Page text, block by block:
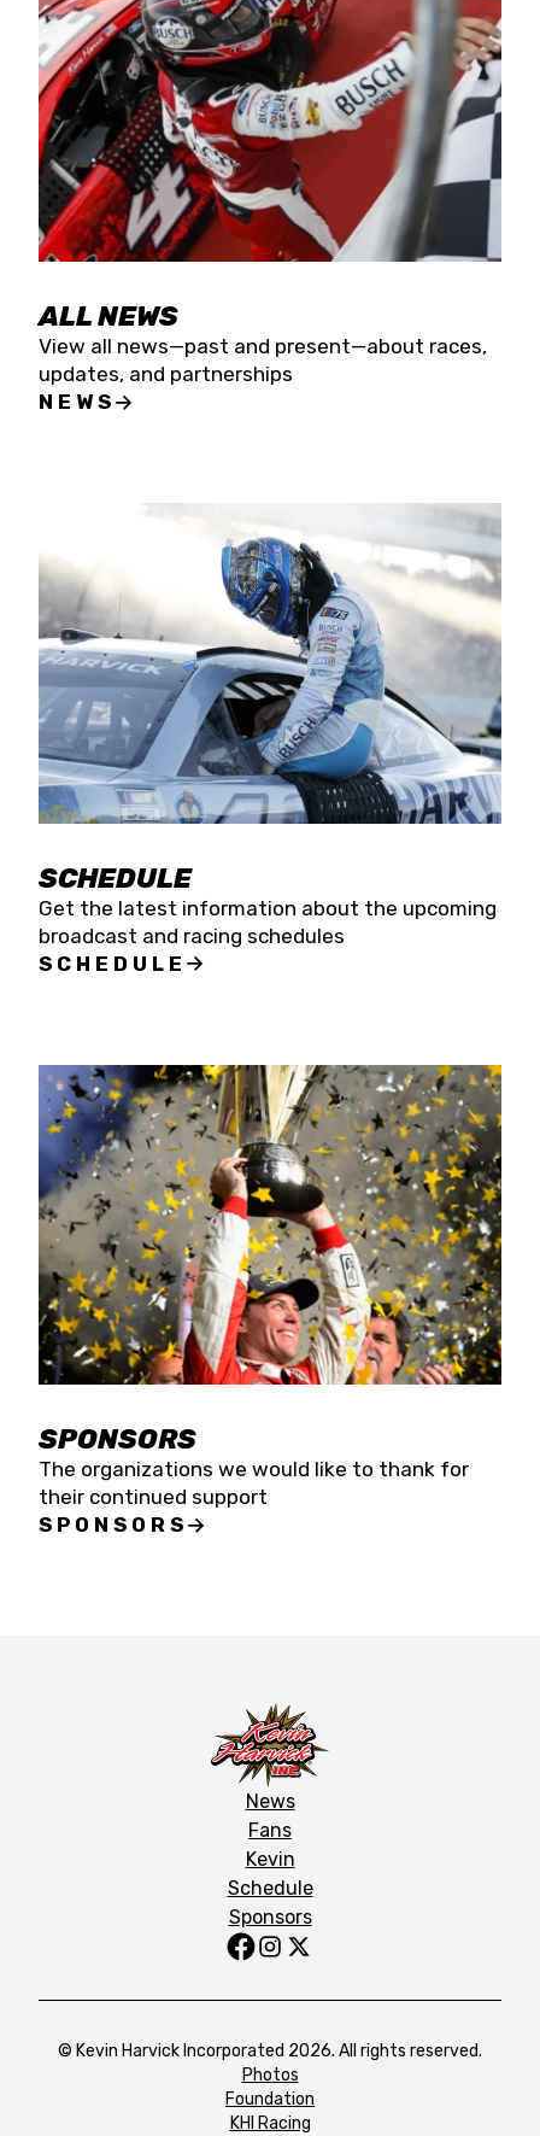
Raceway on Saturday, Nov. 15. All events will be
live streamed on FloRacing.
ALL NEWS
View all news—past and present—about races,
updates, and partnerships
NEWS
SCHEDULE
Get the latest information about the upcoming
broadcast and racing schedules
SCHEDULE
SPONSORS
The organizations we would like to thank for
their continued support
SPONSORS
News
Fans
Kevin
Schedule
Sponsors
© Kevin Harvick Incorporated 2026. All rights reserved.
Photos
Foundation
KHI Racing